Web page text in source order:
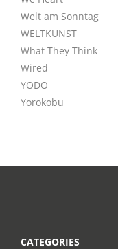
Welt am Sonntag
WELTKUNST
What They Think
Wired
YODO
Yorokobu
CATEGORIES